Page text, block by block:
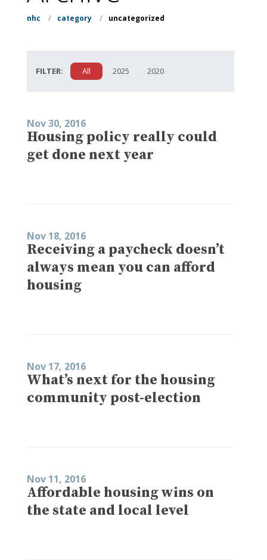
nhc / category / uncategorized
FILTER: All 2025 2020
Nov 30, 2016
Housing policy really could
get done next year
Nov 18, 2016
Receiving a paycheck doesn’t
always mean you can afford
housing
Nov 17, 2016
What’s next for the housing
community post-election
Nov 11, 2016
Affordable housing wins on
the state and local level